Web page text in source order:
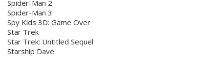
Spider-Man 2
Spider-Man 3
Spy Kids 3D: Game Over
Star Trek
Star Trek: Untitled Sequel
Starship Dave